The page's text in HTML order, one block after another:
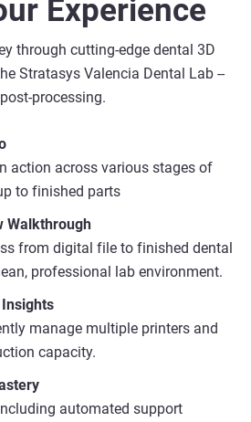
Experience
through cutting-edge dental 3D
Stratasys Valencia Dental Lab --
processing.
action across various stages of
to finished parts
Walkthrough
from digital file to finished dental
professional lab environment.
manage multiple printers and
capacity.
automated support